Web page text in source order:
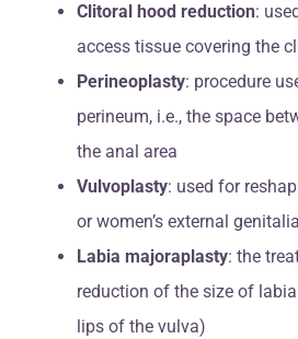
Clitoral hood reduction:
access tissue covering the
Perineoplasty: procedure
perineum, i.e., the space
the anal area
Vulvoplasty: used for
or women’s external genitalia
Labia majoraplasty: the
reduction of the size of
lips of the vulva)